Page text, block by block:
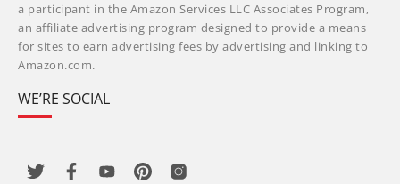
a participant in the Amazon Services LLC Associates Program,
an affiliate advertising program designed to provide a means
for sites to earn advertising fees by advertising and linking to
Amazon.com.
WE’RE SOCIAL